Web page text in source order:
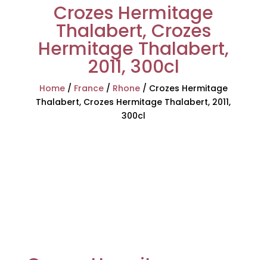
Crozes Hermitage
Thalabert, Crozes
Hermitage Thalabert,
2011, 300cl
Home/ France/ Rhone/ Crozes Hermitage
Thalabert, Crozes Hermitage Thalabert, 2011,
300cl